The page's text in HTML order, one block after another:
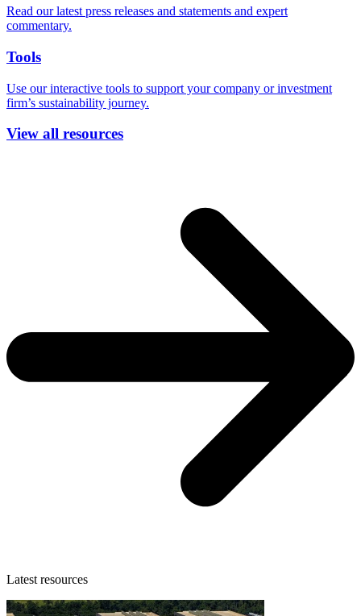
Read our latest press releases and statements and expert
commentary.
Tools
Use our interactive tools to support your company or investment
firm’s sustainability journey.
View all resources
Latest resources